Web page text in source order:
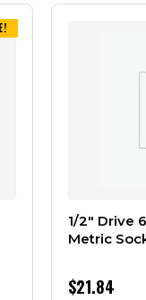
1/2″ Drive
Metric
$21.84